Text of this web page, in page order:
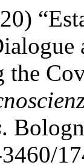
the
.